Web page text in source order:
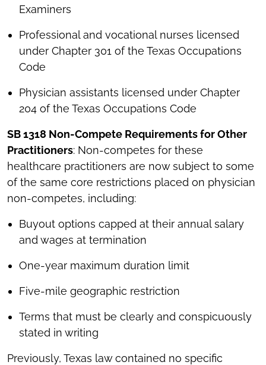
Examiners
Professional and vocational nurses licensed
under Chapter 301 of the Texas Occupations
Code
Physician assistants licensed under Chapter
204 of the Texas Occupations Code
SB 1318 Non-Compete Requirements for Other
Practitioners: Non-competes for these
healthcare practitioners are now subject to some
of the same core restrictions placed on physician
non-competes, including:
Buyout options capped at their annual salary
and wages at termination
One-year maximum duration limit
Five-mile geographic restriction
Terms that must be clearly and conspicuously
stated in writing
Previously, Texas law contained no specific